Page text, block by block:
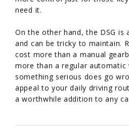
need it.
On the other hand, the DSG is
and can be tricky to maintain.
cost more than a manual
more than a regular
something serious does go
appeal to your daily driving
a worthwhile addition to any